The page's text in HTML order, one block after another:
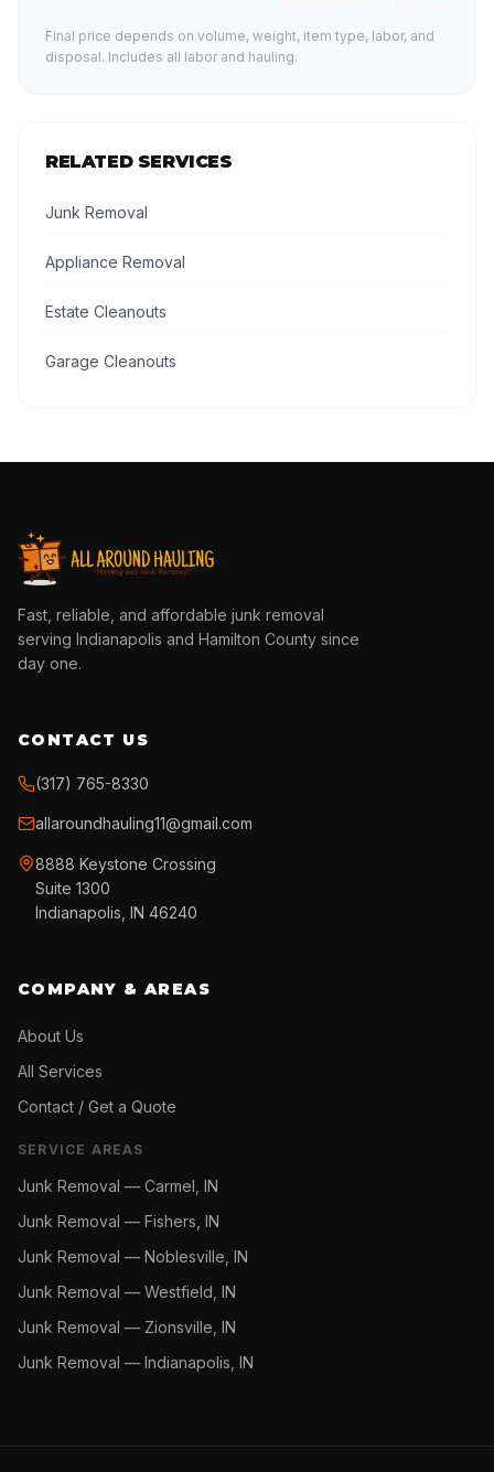
Final price depends on volume, weight, item type, labor, and
disposal. Includes all labor and hauling.
RELATED SERVICES
Junk Removal
Appliance Removal
Estate Cleanouts
Garage Cleanouts
Fast, reliable, and affordable junk removal
serving Indianapolis and Hamilton County since
day one.
CONTACT US
(317) 765-8330
allaroundhauling11@gmail.com
8888 Keystone Crossing
Suite 1300
Indianapolis, IN 46240
COMPANY & AREAS
About Us
All Services
Contact / Get a Quote
SERVICE AREAS
Junk Removal — Carmel, IN
Junk Removal — Fishers, IN
Junk Removal — Noblesville, IN
Junk Removal — Westfield, IN
Junk Removal — Zionsville, IN
Junk Removal — Indianapolis, IN